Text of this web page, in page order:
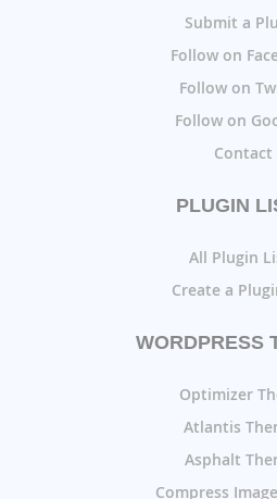
Submit a
Follow on
Follow on
Follow on
Contact
PLUGIN
All Plugin
Create a
WORDPRESS
Optimizer
Atlantis
Asphalt
Compress